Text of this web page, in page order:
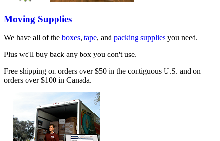
Moving Supplies
We have all of the boxes, tape, and packing supplies you need.
Plus we'll buy back any box you don't use.
Free shipping on orders over $50 in the contiguous U.S. and on
orders over $100 in Canada.